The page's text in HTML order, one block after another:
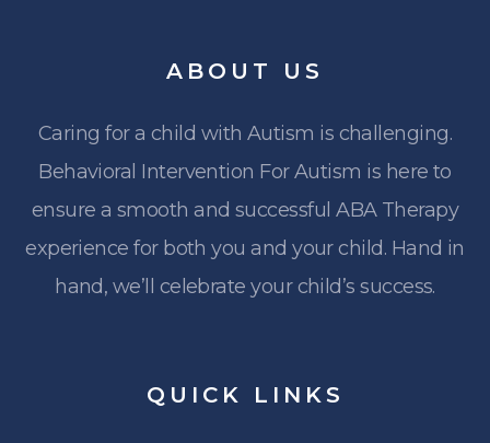
ABOUT US
Caring for a child with Autism is challenging.
Behavioral Intervention For Autism is here to
ensure a smooth and successful ABA Therapy
experience for both you and your child. Hand in
hand, we’ll celebrate your child’s success.
QUICK LINKS